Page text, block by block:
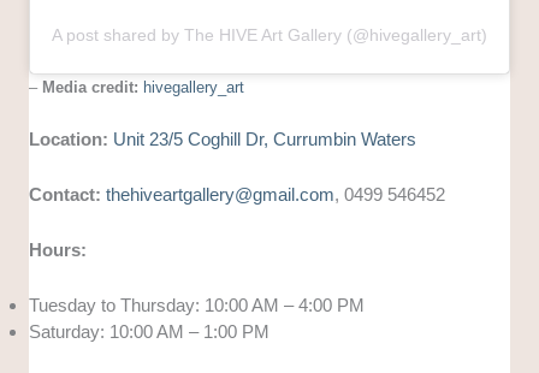
A post shared by The HIVE Art Gallery (@hivegallery_art)
– Media credit: hivegallery_art
Location: Unit 23/5 Coghill Dr, Currumbin Waters
Contact: thehiveartgallery@gmail.com, 0499 546452
Hours:
Tuesday to Thursday: 10:00 AM – 4:00 PM
Saturday: 10:00 AM – 1:00 PM